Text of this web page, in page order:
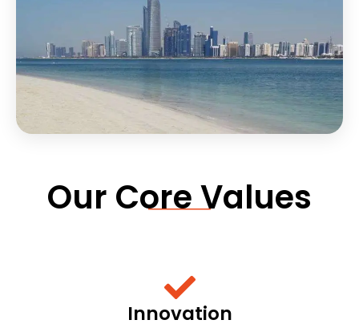
Our Core Values
Innovation